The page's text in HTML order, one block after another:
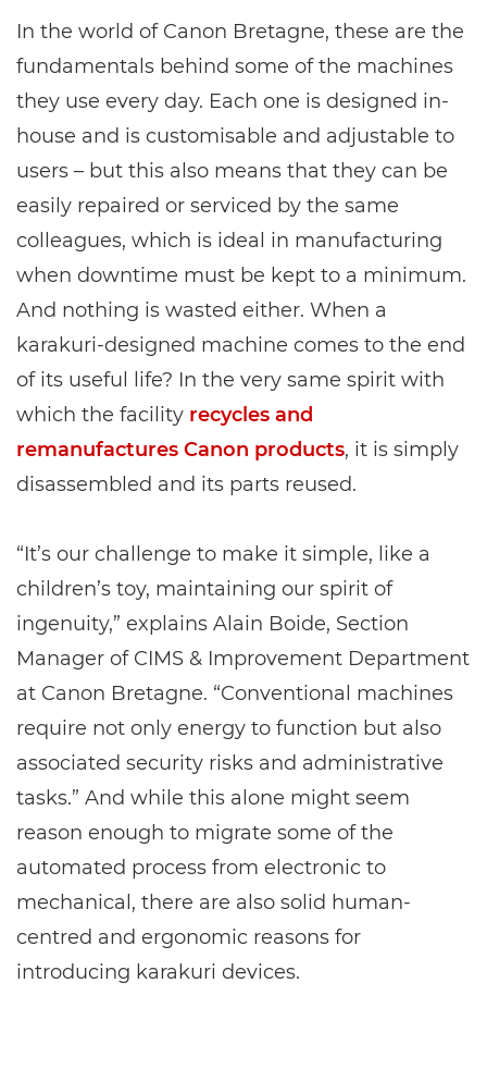
In the world of Canon Bretagne, these are the
fundamentals behind some of the machines
they use every day. Each one is designed in-
house and is customisable and adjustable to
users – but this also means that they can be
easily repaired or serviced by the same
colleagues, which is ideal in manufacturing
when downtime must be kept to a minimum.
And nothing is wasted either. When a
karakuri-designed machine comes to the end
of its useful life? In the very same spirit with
which the facility recycles and
remanufactures Canon products, it is simply
disassembled and its parts reused.
“It’s our challenge to make it simple, like a
children’s toy, maintaining our spirit of
ingenuity,” explains Alain Boide, Section
Manager of CIMS & Improvement Department
at Canon Bretagne. “Conventional machines
require not only energy to function but also
associated security risks and administrative
tasks.” And while this alone might seem
reason enough to migrate some of the
automated process from electronic to
mechanical, there are also solid human-
centred and ergonomic reasons for
introducing karakuri devices.